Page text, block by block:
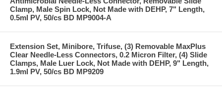
Clamp, Male Spin Lock, Not Made with DEHP, 7" Length,
0.5ml PV, 50/cs BD MP9004-A
Extension Set, Minibore, Trifuse, (3) Removable MaxPlus
Clear Needle-Less Connectors, 0.2 Micron Filter, (4) Slide
Clamps, Male Luer Lock, Not Made with DEHP, 9" Length,
1.9ml PV, 50/cs BD MP9209